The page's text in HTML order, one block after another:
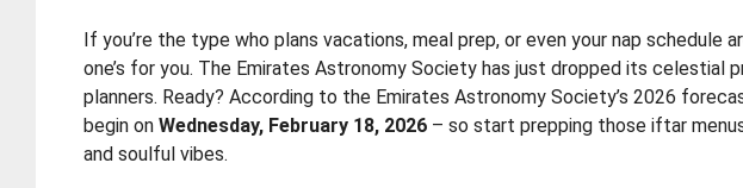
If you’re the type who plans vacations, meal prep, or even your nap schedule
one’s for you. The Emirates Astronomy Society has just dropped its celestial
planners. Ready? According to the Emirates Astronomy Society’s 2026
begin onWednesday, February 18, 2026 – so start prepping those iftar
and soulful vibes.